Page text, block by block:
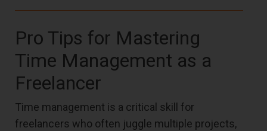
Pro Tips for Mastering
Time Management as a
Freelancer
Time management is a critical skill for
freelancers who often juggle multiple projects,